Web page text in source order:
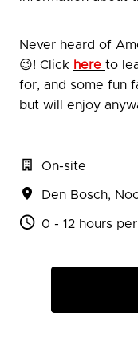
Never heard of
😉! Click here to
for, and some fun
but will enjoy
On-site
Den Bosch,
0 - 12 hours